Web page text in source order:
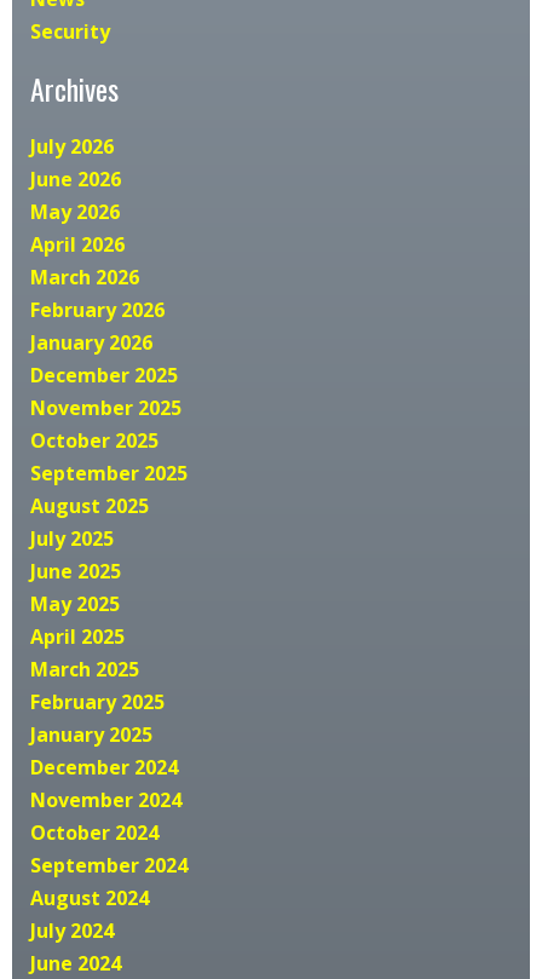
Security
Archives
July 2026
June 2026
May 2026
April 2026
March 2026
February 2026
January 2026
December 2025
November 2025
October 2025
September 2025
August 2025
July 2025
June 2025
May 2025
April 2025
March 2025
February 2025
January 2025
December 2024
November 2024
October 2024
September 2024
August 2024
July 2024
June 2024